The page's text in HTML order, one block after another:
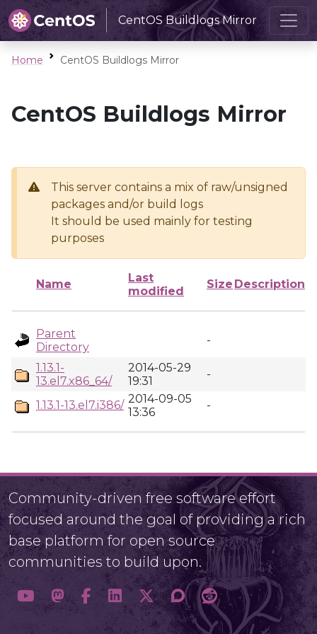
CentOS Buildlogs Mirror
Home CentOS Buildlogs Mirror
CentOS Buildlogs Mirror
This server contains a mix of raw/unsigned
packages and/or build logs
It should be used mainly for testing
purposes
Name
Last
modified
Size Description
Parent
Directory
-
1.13.1-
13.el7.x86_64/
2014-05-29
19:31
-
1.13.1-13.el7.i386/ 2014-09-05
13:36
-
Community-driven free software effort
focused around the goal of providing a rich
base platform for open source
communities to build upon.